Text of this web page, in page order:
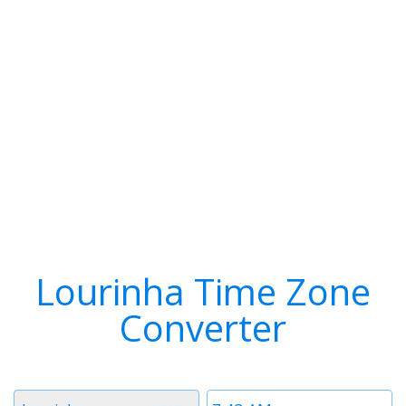
Lourinha Time Zone
Converter
Time
Timezone